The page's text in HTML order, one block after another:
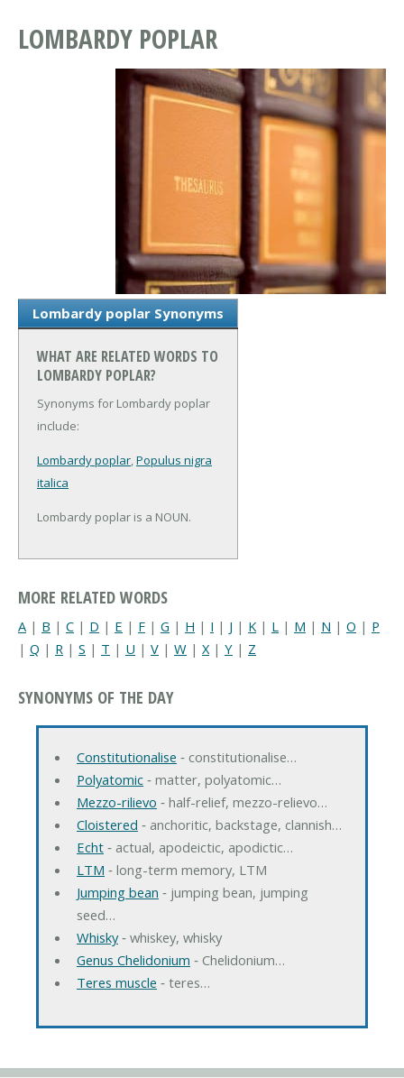
LOMBARDY POPLAR
Lombardy poplar Synonyms
WHAT ARE RELATED WORDS TO
LOMBARDY POPLAR?
Synonyms for Lombardy poplar
include:
Lombardy poplar,Populus nigra
italica
Lombardy poplar is a NOUN.
MORE RELATED WORDS
A | B | C | D | E | F | G | H | I | J | K | L | M | N | O | P
| Q | R | S | T | U | V | W | X | Y | Z
SYNONYMS OF THE DAY
Constitutionalise ‐ constitutionalise…
Polyatomic‐ matter, polyatomic…
Mezzo-rilievo ‐ half-relief, mezzo-relievo…
Cloistered ‐ anchoritic, backstage, clannish…
Echt‐ actual, apodeictic, apodictic…
LTM ‐ long-term memory, LTM
Jumping bean ‐ jumping bean, jumping
seed…
Whisky‐ whiskey, whisky
Genus Chelidonium ‐ Chelidonium…
Teres muscle ‐ teres…